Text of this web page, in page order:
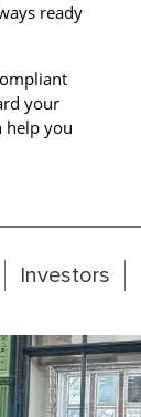
ready
your
help you
Investors